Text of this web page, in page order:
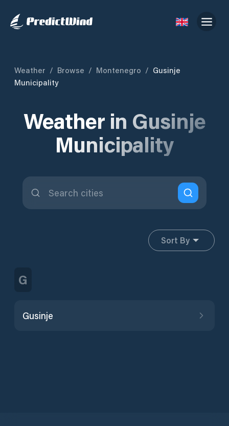
Weather / Browse / Montenegro / Gusinje
Municipality
Weather in Gusinje
Municipality
Sort By
G
Gusinje